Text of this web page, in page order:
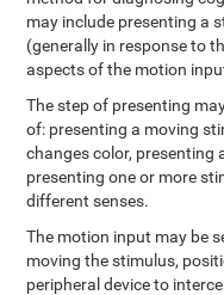
may include presenting a
(generally in response to
aspects of the motion
The step of presenting
of: presenting a moving
changes color, presenting
presenting one or more
different senses.
The motion input may be
moving the stimulus,
peripheral device to